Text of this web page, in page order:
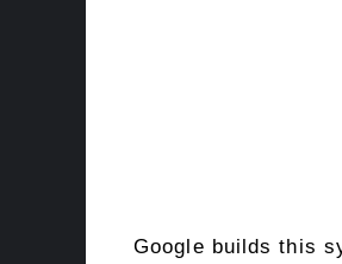
Google builds this